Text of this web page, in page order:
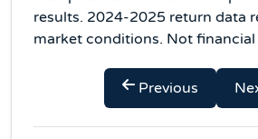
results. 2024-2025 return data
market conditions. Not financial
Previous